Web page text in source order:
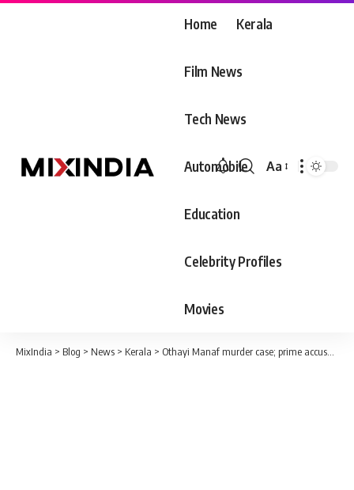
Home Kerala
Film News
Tech News
Automobile
Education
Celebrity Profiles
Movies
Font
Aa
MixIndia > Blog > News > Kerala > Othayi Manaf murder case; prime accused was caught